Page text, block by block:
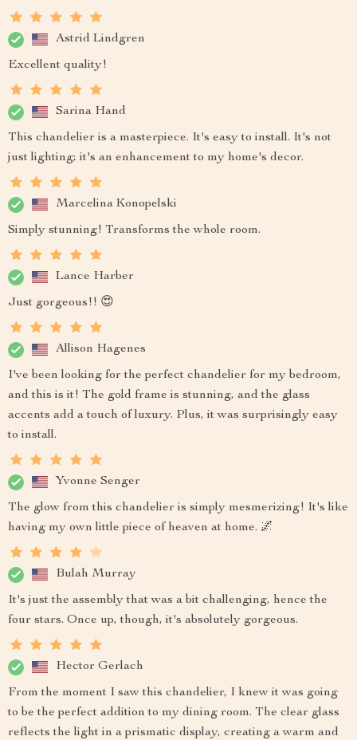
Astrid Lindgren
Excellent quality!
Sarina Hand
This chandelier is a masterpiece. It's easy to install. It's not
just lighting; it's an enhancement to my home's decor.
Marcelina Konopelski
Simply stunning! Transforms the whole room.
Lance Harber
Just gorgeous!! 😍
Allison Hagenes
I've been looking for the perfect chandelier for my bedroom,
and this is it! The gold frame is stunning, and the glass
accents add a touch of luxury. Plus, it was surprisingly easy
to install.
Yvonne Senger
The glow from this chandelier is simply mesmerizing! It's like
having my own little piece of heaven at home. 🌌
Bulah Murray
It's just the assembly that was a bit challenging, hence the
four stars. Once up, though, it's absolutely gorgeous.
Hector Gerlach
From the moment I saw this chandelier, I knew it was going
to be the perfect addition to my dining room. The clear glass
reflects the light in a prismatic display, creating a warm and